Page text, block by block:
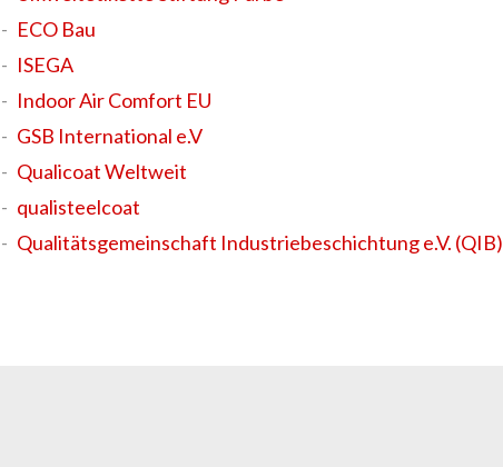
ECO Bau
ISEGA
Indoor Air Comfort EU
GSB International e.V
Qualicoat Weltweit
qualisteelcoat
Qualitätsgemeinschaft Industriebeschichtung e.V. (QIB)